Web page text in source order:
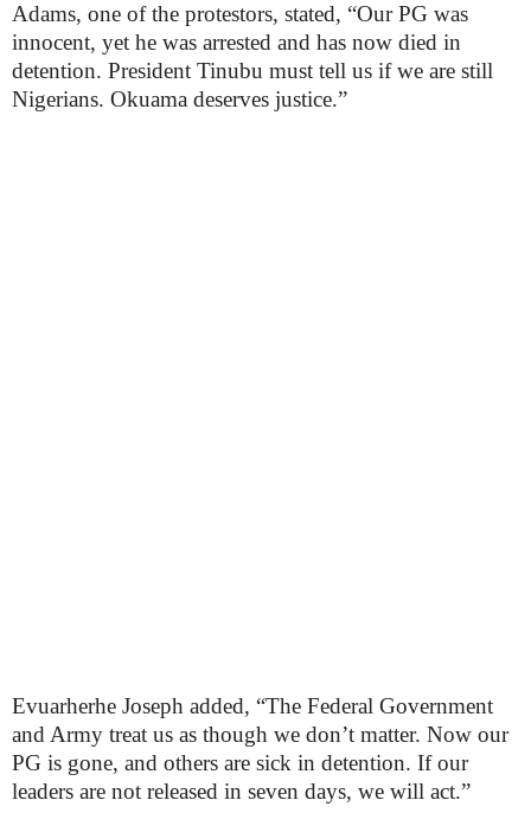
Adams, one of the protestors, stated, “Our PG was
innocent, yet he was arrested and has now died in
detention. President Tinubu must tell us if we are still
Nigerians. Okuama deserves justice.”
Evuarherhe Joseph added, “The Federal Government
and Army treat us as though we don’t matter. Now our
PG is gone, and others are sick in detention. If our
leaders are not released in seven days, we will act.”